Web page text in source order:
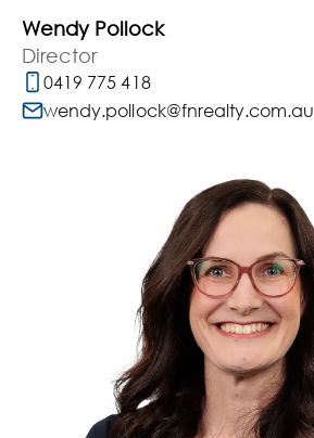
Wendy Pollock
Director
0419 775 418
wendy.pollock@fnrealty.com.au